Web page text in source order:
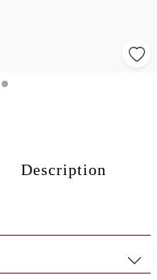
Description